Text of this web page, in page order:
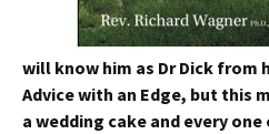
will know him as Dr Dick from
Advice with an Edge, but this
a wedding cake and every